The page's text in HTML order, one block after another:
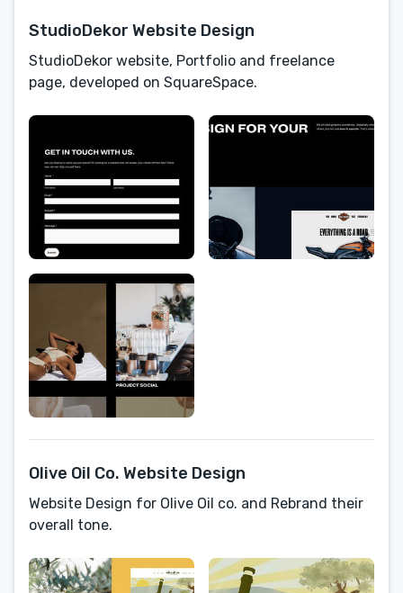
StudioDekor Website Design
StudioDekor website, Portfolio and freelance
page, developed on SquareSpace.
Olive Oil Co. Website Design
Website Design for Olive Oil co. and Rebrand their
overall tone.